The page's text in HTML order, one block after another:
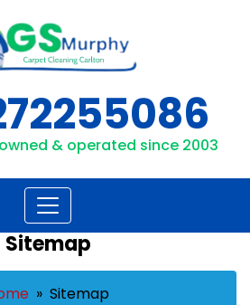
& operated since 2003
Sitemap
» Sitemap